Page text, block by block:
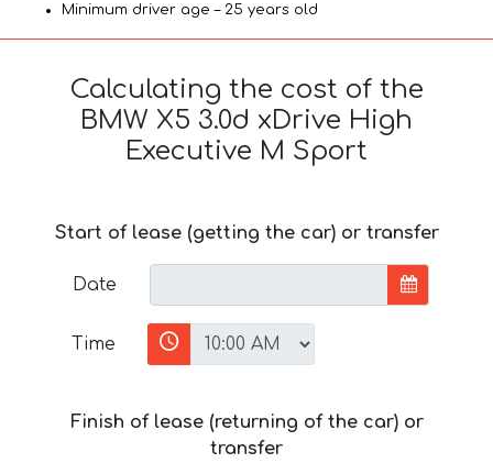
Minimum driver age – 25 years old
Calculating the cost of the
BMW X5 3.0d xDrive High
Executive M Sport
Start of lease (getting the car) or transfer
Date
Time
Finish of lease (returning of the car) or
transfer